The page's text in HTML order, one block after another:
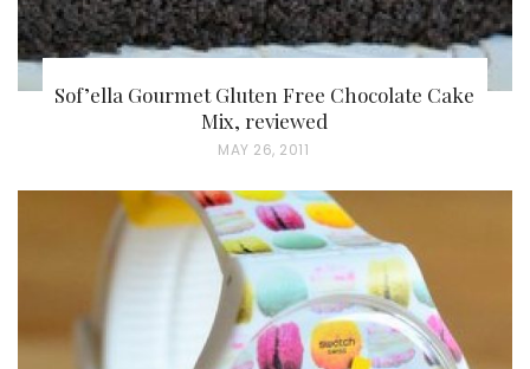
Sof’ella Gourmet Gluten Free Chocolate Cake
Mix, reviewed
P
S
T
E
D
O
MAY 26, 2011